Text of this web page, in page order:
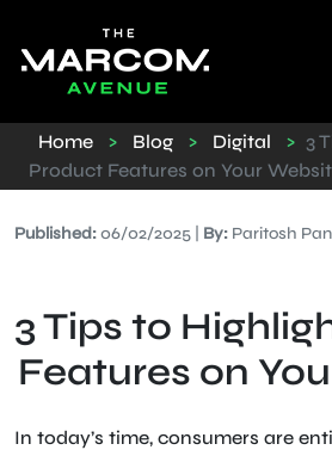
Home > Blog > Digital > 3
Product Features on Your
Published:06/02/2025 | By: Paritosh
3 Tips to
Features on
In today’s time, consumers are